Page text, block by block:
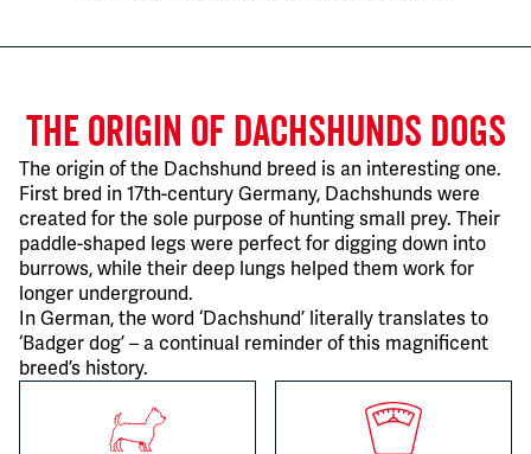
THE ORIGIN OF DACHSHUNDS DOGS
The origin of the Dachshund breed is an interesting one.
First bred in 17th-century Germany, Dachshunds were
created for the sole purpose of hunting small prey. Their
paddle-shaped legs were perfect for digging down into
burrows, while their deep lungs helped them work for
longer underground.
In German, the word ‘Dachshund’ literally translates to
‘Badger dog’ – a continual reminder of this magnificent
breed’s history.